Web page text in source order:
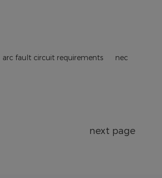
arc fault circuit requirements
nec
next page